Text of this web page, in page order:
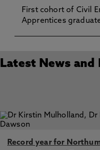
First cohort of Civil
Apprentices
Latest News and
Record year for